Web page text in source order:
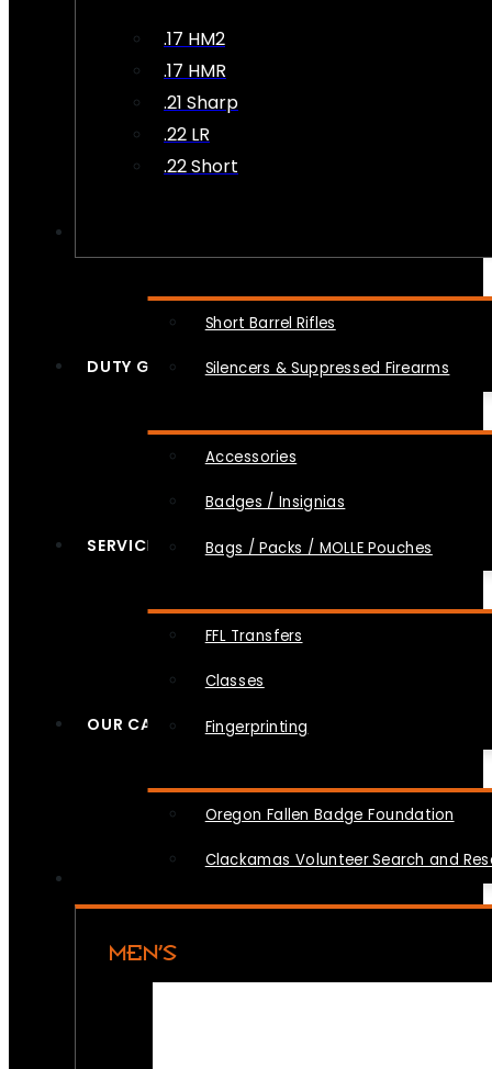
.17 HM2
.17 HMR
.21 Sharp
.22 LR
.22 Short
Short Barrel Rifles
Silencers & Suppressed Firearms
DUTY GEAR
Accessories
Badges / Insignias
Bags / Packs / MOLLE Pouches
SERVICES
FFL Transfers
Classes
Fingerprinting
OUR CAUSES
Oregon Fallen Badge Foundation
Clackamas Volunteer Search and
MEN’S